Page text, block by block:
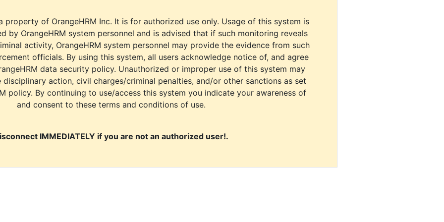
property of OrangeHRM Inc. It is for authorized use only. Usage of this system is
by OrangeHRM system personnel and is advised that if such monitoring reveals
activity, OrangeHRM system personnel may provide the evidence from such
officials. By using this system, all users acknowledge notice of, and agree
data security policy. Unauthorized or improper use of this system may
action, civil charges/criminal penalties, and/or other sanctions as set
policy. By continuing to use/access this system you indicate your awareness of
and consent to these terms and conditions of use.
IMMEDIATELY if you are not an authorized user!.